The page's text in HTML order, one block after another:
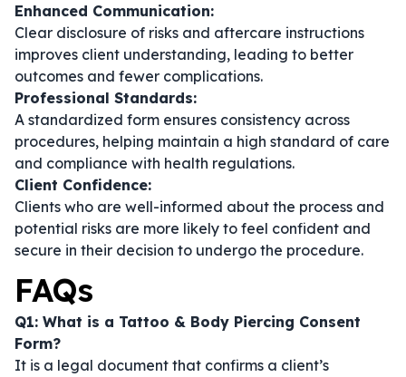
Enhanced Communication:
Clear disclosure of risks and aftercare instructions
improves client understanding, leading to better
outcomes and fewer complications.
Professional Standards:
A standardized form ensures consistency across
procedures, helping maintain a high standard of care
and compliance with health regulations.
Client Confidence:
Clients who are well-informed about the process and
potential risks are more likely to feel confident and
secure in their decision to undergo the procedure.
FAQs
Q1: What is a Tattoo & Body Piercing Consent
Form?
It is a legal document that confirms a client’s